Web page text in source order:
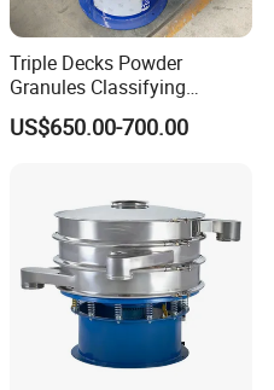
Triple Decks Powder
Granules Classifying
Pharmaceutical Vibrating
Screen Sieve Machine
US$650.00-700.00